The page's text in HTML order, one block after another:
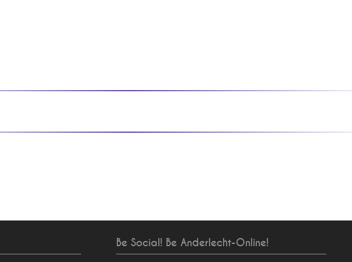
Be Social! Be Anderlecht-Online!